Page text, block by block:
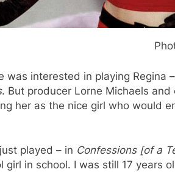
was interested in playing Regina
. But producer Lorne Michaels and
her as the nice girl who would
played – in Confessions [of a
girl in school. I was still 17 years